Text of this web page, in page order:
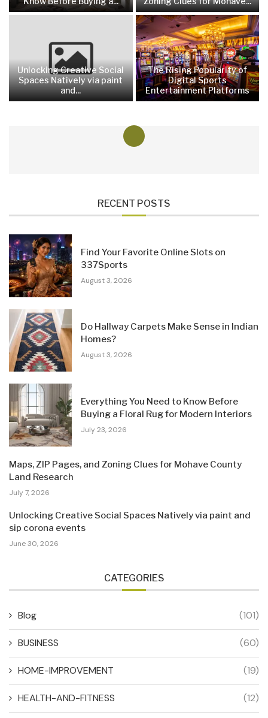
Unlocking Creative Social
Spaces Natively via paint
and...
The Rising Popularity of
Digital Sports
Entertainment Platforms
RECENT POSTS
Find Your Favorite Online Slots on
337Sports
August 3, 2026
Do Hallway Carpets Make Sense in Indian
Homes?
August 3, 2026
Everything You Need to Know Before
Buying a Floral Rug for Modern Interiors
July 23, 2026
Maps, ZIP Pages, and Zoning Clues for Mohave County
Land Research
July 7, 2026
Unlocking Creative Social Spaces Natively via paint and
sip corona events
June 30, 2026
CATEGORIES
Blog (101)
BUSINESS (60)
HOME-IMPROVEMENT (19)
HEALTH-AND-FITNESS (12)